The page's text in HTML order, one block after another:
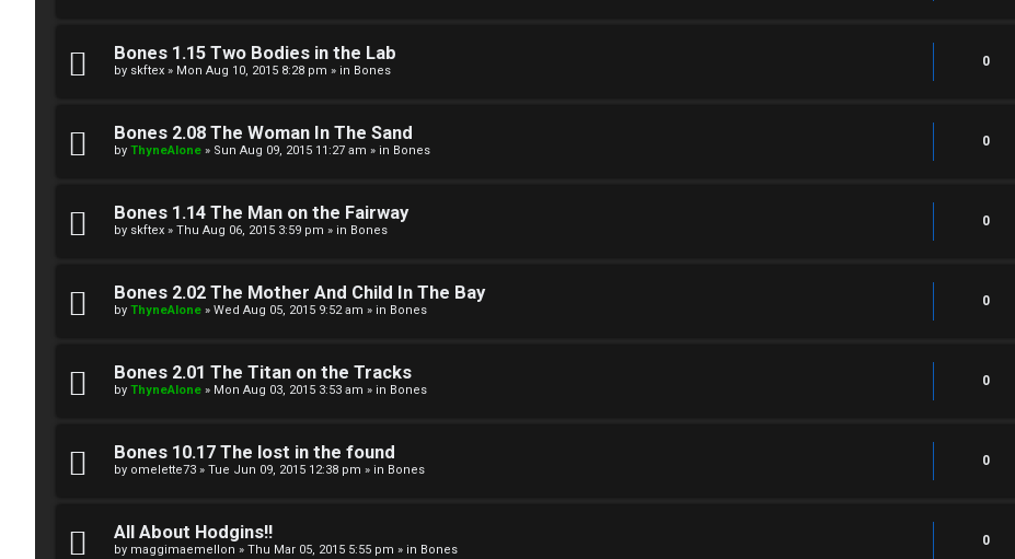
Bones 1.15 Two Bodies in the Lab
by skftex » Mon Aug 10, 2015 8:28 pm » in Bones
0
Bones 2.08 The Woman In The Sand
by ThyneAlone » Sun Aug 09, 2015 11:27 am » in Bones
0
Bones 1.14 The Man on the Fairway
by skftex » Thu Aug 06, 2015 3:59 pm » in Bones
0
Bones 2.02 The Mother And Child In The Bay
by ThyneAlone » Wed Aug 05, 2015 9:52 am » in Bones
0
Bones 2.01 The Titan on the Tracks
by ThyneAlone » Mon Aug 03, 2015 3:53 am » in Bones
0
Bones 10.17 The lost in the found
by omelette73 » Tue Jun 09, 2015 12:38 pm » in Bones
0
All About Hodgins!!
by maggimaemellon » Thu Mar 05, 2015 5:55 pm » in Bones
0